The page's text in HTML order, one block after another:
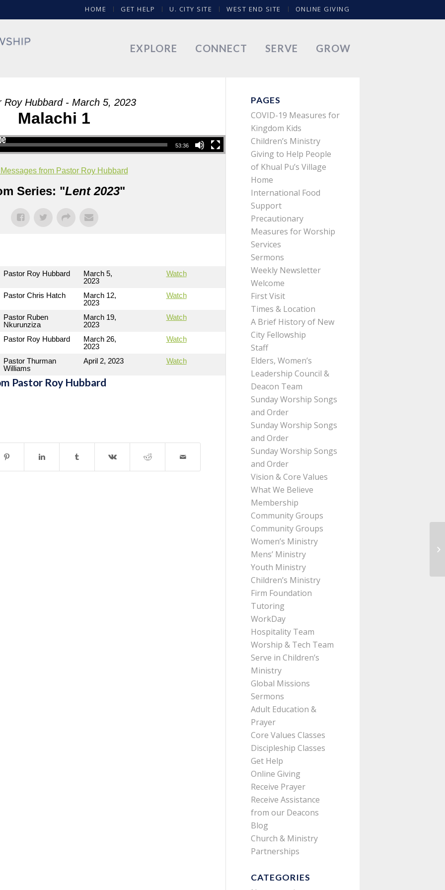
HOME GET HELP U. CITY SITE WEST END SITE ONLINE GIVING
EXPLORE CONNECT SERVE GROW
Roy Hubbard - March 5, 2023
Malachi 1
53:36
from Pastor Roy Hubbard
Series: "Lent 2023"
Pastor Roy Hubbard
March 5,
2023
Watch
Pastor Chris Hatch
March 12,
2023
Watch
Pastor Ruben
Nkurunziza
March 19,
2023
Watch
Pastor Roy Hubbard
March 26,
2023
Watch
Pastor Thurman
Williams
April 2, 2023 Watch
Pastor Roy Hubbard
PAGES
COVID-19 Measures for
Kingdom Kids
Children’s Ministry
Giving to Help People
of Khual Pu’s Village
Home
International Food
Support
Precautionary
Measures for Worship
Services
Sermons
Weekly Newsletter
Welcome
First Visit
Times & Location
A Brief History of New
City Fellowship
Staff
Elders, Women’s
Leadership Council &
Deacon Team
Sunday Worship Songs
and Order
Sunday Worship Songs
and Order
Sunday Worship Songs
and Order
Vision & Core Values
What We Believe
Membership
Community Groups
Community Groups
Women’s Ministry
Mens’ Ministry
Youth Ministry
Children’s Ministry
Firm Foundation
Tutoring
WorkDay
Hospitality Team
Worship & Tech Team
Serve in Children’s
Ministry
Global Missions
Sermons
Adult Education &
Prayer
Core Values Classes
Discipleship Classes
Get Help
Online Giving
Receive Prayer
Receive Assistance
from our Deacons
Blog
Church & Ministry
Partnerships
CATEGORIES